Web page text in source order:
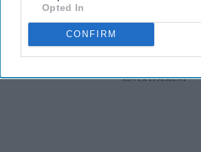
Opted In
CONFIRM